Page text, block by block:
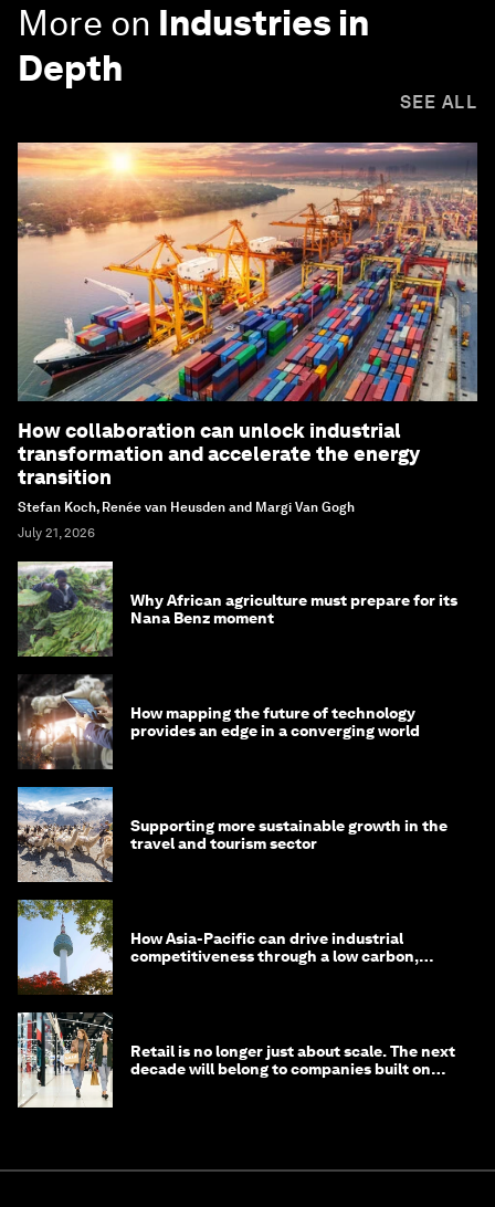
More on Industries in
Depth
SEE ALL
How collaboration can unlock industrial
transformation and accelerate the energy
transition
Stefan Koch, Renée van Heusden and Margi Van Gogh
July 21, 2026
Why African agriculture must prepare for its
Nana Benz moment
How mapping the future of technology
provides an edge in a converging world
Supporting more sustainable growth in the
travel and tourism sector
How Asia-Pacific can drive industrial
competitiveness through a low carbon,
Retail is no longer just about scale. The next
decade will belong to companies built on